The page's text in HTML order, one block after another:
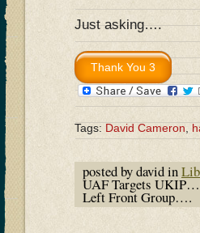
Just asking….
Tags:David Cameron,
posted by david in
UAF Targets
Left Front Group….